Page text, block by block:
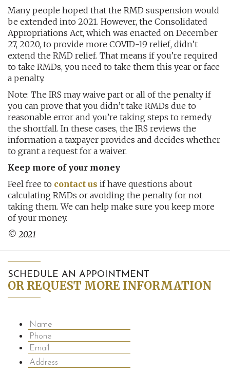
Many people hoped that the RMD suspension would
be extended into 2021. However, the Consolidated
Appropriations Act, which was enacted on December
27, 2020, to provide more COVID-19 relief, didn’t
extend the RMD relief. That means if you’re required
to take RMDs, you need to take them this year or face
a penalty.
Note: The IRS may waive part or all of the penalty if
you can prove that you didn’t take RMDs due to
reasonable error and you’re taking steps to remedy
the shortfall. In these cases, the IRS reviews the
information a taxpayer provides and decides whether
to grant a request for a waiver.
Keep more of your money
Feel free to contact us if have questions about
calculating RMDs or avoiding the penalty for not
taking them. We can help make sure you keep more
of your money.
© 2021
SCHEDULE AN APPOINTMENT
OR REQUEST MORE INFORMATION